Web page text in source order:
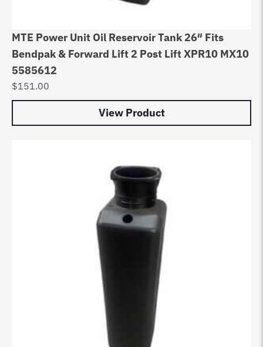
MTE Power Unit Oil Reservoir Tank 26″ Fits
Bendpak & Forward Lift 2 Post Lift XPR10 MX10
5585612
$151.00
View Product